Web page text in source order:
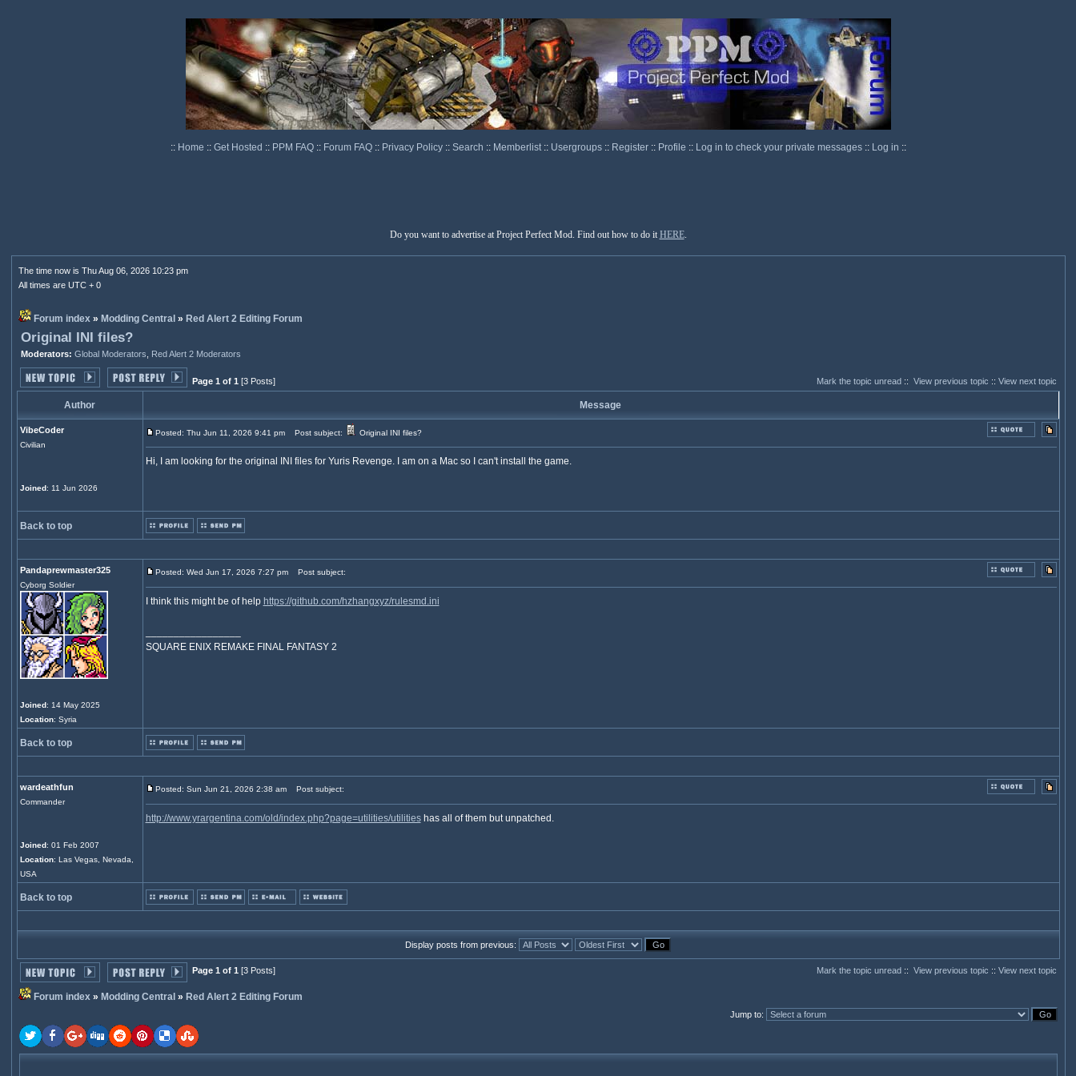
:: Home :: Get Hosted :: PPM FAQ :: Forum FAQ :: Privacy Policy :: Search :: Memberlist :: Usergroups :: Register :: Profile :: Log in to check your private messages :: Log in ::
Do you want to advertise at Project Perfect Mod. Find out how to do it HERE.
The time now is Thu Aug 06, 2026 10:23 pm
All times are UTC + 0
Forum index» Modding Central » Red Alert 2 Editing Forum
Original INI files?
Moderators: Global Moderators Red Alert 2 Moderators
Page 1 of 1 [3 Posts] Mark the topic unread:: View previous topic :: View next topic
Author Message
VibeCoder
Civilian
Joined: 11 Jun 2026
Posted: Thu Jun 11, 2026 9:41 pm Post subject: Original INI files?
Hi, I am looking for the original INI files for Yuris Revenge. I am on a Mac so I can't install the game.
Back to top
Pandaprewmaster325
Cyborg Soldier
Joined: 14 May 2025
Location: Syria
Posted: Wed Jun 17, 2026 7:27 pm Post subject:
I think this might be of help https://github.com/hzhangxyz/rulesmd.ini
SQUARE ENIX REMAKE FINAL FANTASY 2
Back to top
wardeathfun
Commander
Joined: 01 Feb 2007
Location: Las Vegas, Nevada,
USA
Posted: Sun Jun 21, 2026 2:38 am Post subject:
http://www.yrargentina.com/old/index.php?page=utilities/utilitieshas all of them but unpatched.
Back to top
Display posts from previous:
Page 1 of 1 [3 Posts] Mark the topic unread:: View previous topic :: View next topic
Forum index» Modding Central » Red Alert 2 Editing Forum
Jump to: